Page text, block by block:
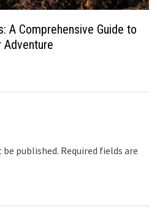
A Comprehensive Guide to
be published. Required fields are